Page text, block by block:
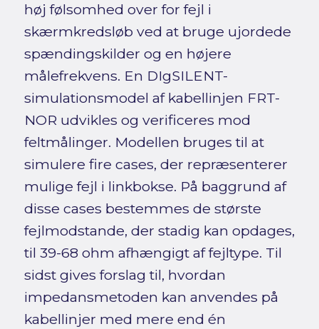
høj følsomhed over for fejl i
skærmkredsløb ved at bruge ujordede
spændingskilder og en højere
målefrekvens. En DIgSILENT-
simulationsmodel af kabellinjen FRT-
NOR udvikles og verificeres mod
feltmålinger. Modellen bruges til at
simulere fire cases, der repræsenterer
mulige fejl i linkbokse. På baggrund af
disse cases bestemmes de største
fejlmodstande, der stadig kan opdages,
til 39-68 ohm afhængigt af fejltype. Til
sidst gives forslag til, hvordan
impedansmetoden kan anvendes på
kabellinjer med mere end én